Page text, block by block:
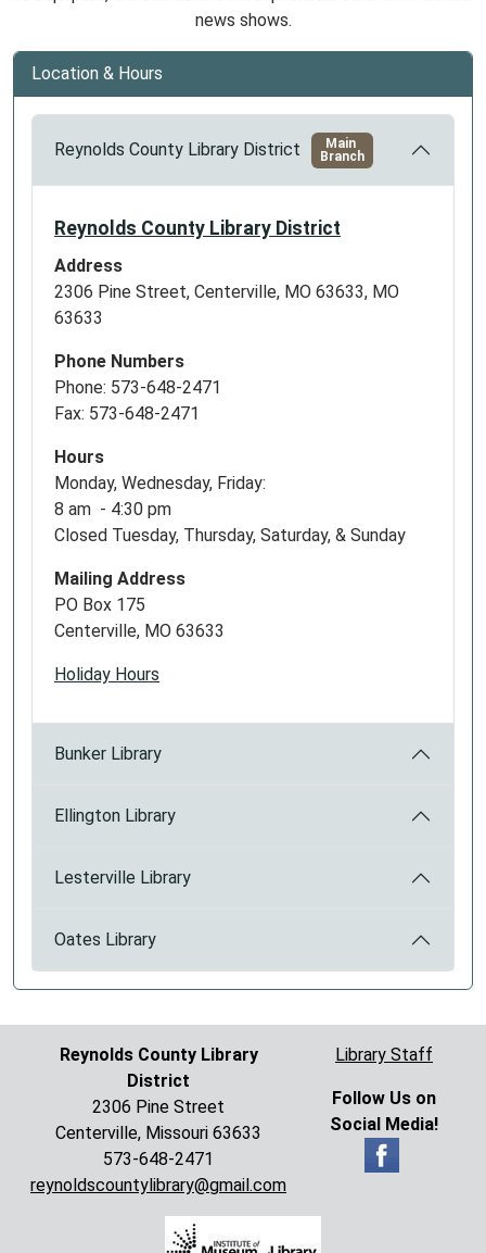
news shows.
Location & Hours
Reynolds County Library District
Main
Branch
Reynolds County Library District
Address
2306 Pine Street, Centerville, MO 63633, MO
63633
Phone Numbers
Phone: 573-648-2471
Fax: 573-648-2471
Hours
Monday, Wednesday, Friday:
8 am - 4:30 pm
Closed Tuesday, Thursday, Saturday, & Sunday
Mailing Address
PO Box 175
Centerville, MO 63633
Holiday Hours
Bunker Library
Ellington Library
Lesterville Library
Oates Library
Reynolds County Library
District
2306 Pine Street
Centerville, Missouri 63633
573-648-2471
reynoldscountylibrary@gmail.com
Library Staff
Follow Us on
Social Media!